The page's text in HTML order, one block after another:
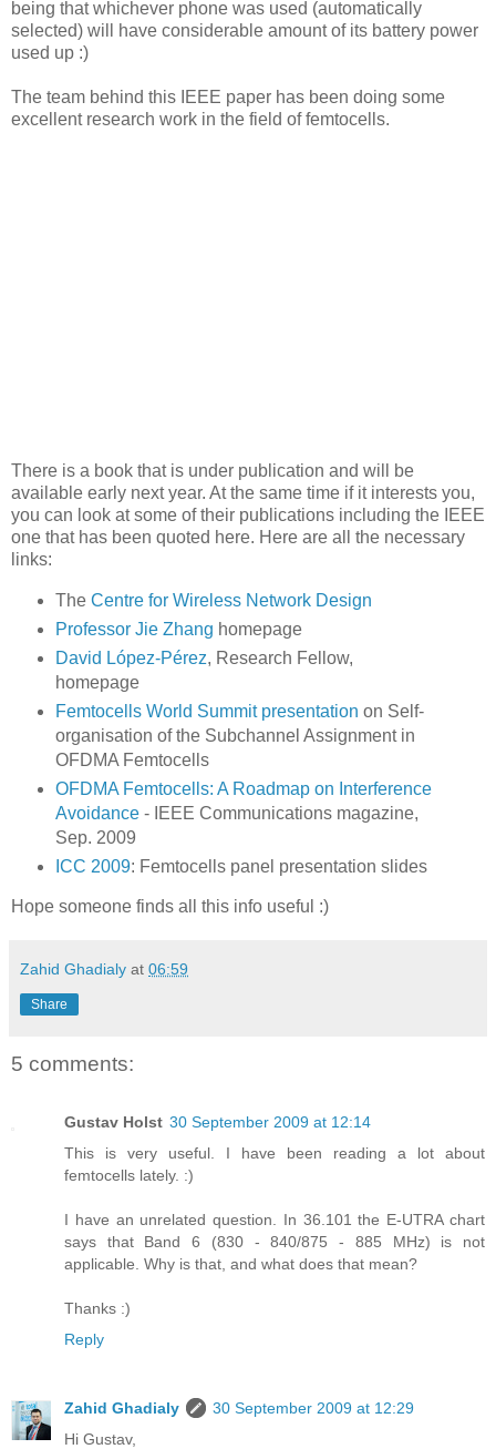
being that whichever phone was used (automatically
selected) will have considerable amount of its battery power
used up :)
The team behind this IEEE paper has been doing some
excellent research work in the field of femtocells.
There is a book that is under publication and will be
available early next year. At the same time if it interests you,
you can look at some of their publications including the IEEE
one that has been quoted here. Here are all the necessary
links:
The Centre for Wireless Network Design
Professor Jie Zhang homepage
David López-Pérez, Research Fellow,
homepage
Femtocells World Summit presentation on Self-
organisation of the Subchannel Assignment in
OFDMA Femtocells
OFDMA Femtocells: A Roadmap on Interference
Avoidance - IEEE Communications magazine,
Sep. 2009
ICC 2009: Femtocells panel presentation slides
Hope someone finds all this info useful :)
Zahid Ghadialy at 06:59
Share
5 comments:
Gustav Holst 30 September 2009 at 12:14
This is very useful. I have been reading a lot about
femtocells lately. :)
I have an unrelated question. In 36.101 the E-UTRA chart
says that Band 6 (830 - 840/875 - 885 MHz) is not
applicable. Why is that, and what does that mean?
Thanks :)
Reply
Zahid Ghadialy
30 September 2009 at 12:29
Hi Gustav,